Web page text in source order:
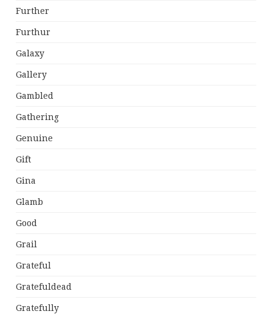
Further
Furthur
Galaxy
Gallery
Gambled
Gathering
Genuine
Gift
Gina
Glamb
Good
Grail
Grateful
Gratefuldead
Gratefully